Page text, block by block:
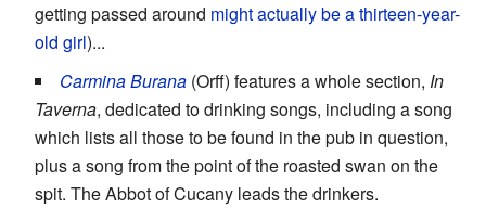
getting passed around might actually be a thirteen-year-
old girl)...
Carmina Burana (Orff) features a whole section, In
Taverna, dedicated to drinking songs, including a song
which lists all those to be found in the pub in question,
plus a song from the point of the roasted swan on the
spit. The Abbot of Cucany leads the drinkers.